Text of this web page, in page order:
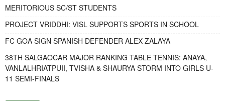
MERITORIOUS SC/ST STUDENTS
PROJECT VRIDDHI: VISL SUPPORTS SPORTS IN SCHOOL
FC GOA SIGN SPANISH DEFENDER ALEX ZALAYA
38TH SALGAOCAR MAJOR RANKING TABLE TENNIS: ANAYA,
VANLALHRIATPUII, TVISHA & SHAURYA STORM INTO GIRLS U-
11 SEMI-FINALS